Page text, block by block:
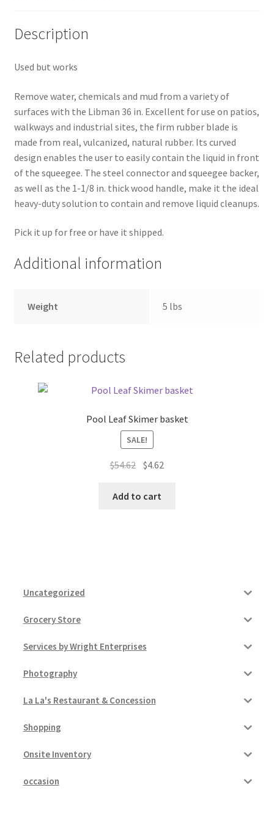
Pricing
Sample Page
Services
Shop
Description
Used but works
Remove water, chemicals and mud from a variety of
surfaces with the Libman 36 in. Excellent for use on patios,
walkways and industrial sites, the firm rubber blade is
made from real, vulcanized, natural rubber. Its curved
design enables the user to easily contain the liquid in front
of the squeegee. The steel connector and squeegee backer,
as well as the 1-1/8 in. thick wood handle, make it the ideal
heavy-duty solution to contain and remove liquid cleanups.
Pick it up for free or have it shipped.
Additional information
Weight 5 lbs
Related products
Pool Leaf Skimer basket
SALE!
$54.62 Original
was:
$4.62
Add to cart
Uncategorized
Grocery Store
Services by Wright Enterprises
Photography
La La's Restaurant & Concession
Shopping
Onsite Inventory
occasion